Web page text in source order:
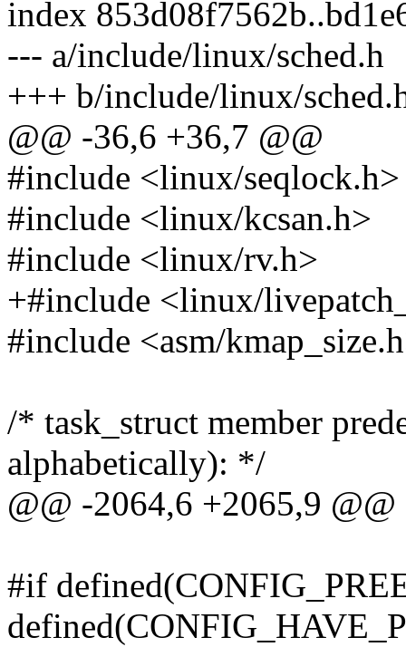
index
--- a/include/linux/sched.h
+++ b/include/linux/
@@ -36,6 +36,7 @@
#include <linux/seqlock.h>
#include <linux/kcsan.h>
#include <linux/rv.h>
+#include <linux/
#include <asm/
/* task_struct member
alphabetically): */
@@ -2064,6 +2065,9
#if